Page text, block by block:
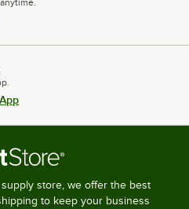
store, we offer the best
to keep your business